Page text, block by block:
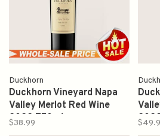
Duckhorn
Duckhorn Vineyard Napa
Valley Merlot Red Wine
2022 750ml
$38.99